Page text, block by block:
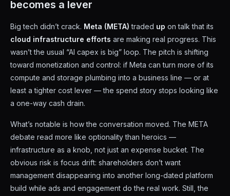
becomes a lever
Big tech didn’t crack. Meta (META) traded up on talk that its
cloud infrastructure efforts are making real progress. This
wasn’t the usual “AI capex is big” loop. The pitch is shifting
toward monetization and control: if Meta can turn more of its
compute and storage plumbing into a business line — or at
least a tighter cost lever — the spend story stops looking like
a one-way cash drain.
What’s notable is how the conversation moved. The META
debate read more like optionality than heroics —
infrastructure as a knob, not just an expense bucket. The
obvious risk is focus drift: shareholders don’t want
management disappearing into another long-dated platform
build while ads and engagement do the real work. Still, the